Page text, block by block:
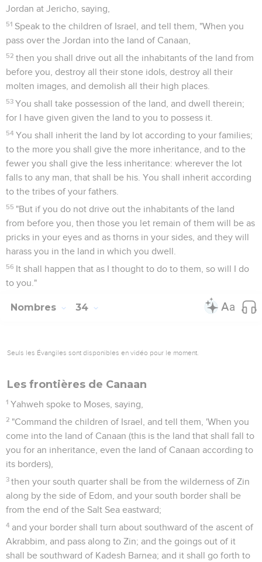
Jordan at Jericho, saying,
51 Speak to the children of Israel, and tell them, "When you
pass over the Jordan into the land of Canaan,
52 then you shall drive out all the inhabitants of the land from
before you, destroy all their stone idols, destroy all their
molten images, and demolish all their high places.
53 You shall take possession of the land, and dwell therein;
for I have given given the land to you to possess it.
54 You shall inherit the land by lot according to your families;
to the more you shall give the more inheritance, and to the
fewer you shall give the less inheritance: wherever the lot
falls to any man, that shall be his. You shall inherit according
to the tribes of your fathers.
55 "But if you do not drive out the inhabitants of the land
from before you, then those you let remain of them will be as
pricks in your eyes and as thorns in your sides, and they will
harass you in the land in which you dwell.
56 It shall happen that as I thought to do to them, so will I do
to you."
Nombres 34
Seuls les Évangiles sont disponibles en vidéo pour le moment.
Les frontières de Canaan
1 Yahweh spoke to Moses, saying,
2 "Command the children of Israel, and tell them, 'When you
come into the land of Canaan (this is the land that shall fall to
you for an inheritance, even the land of Canaan according to
its borders),
3 then your south quarter shall be from the wilderness of Zin
along by the side of Edom, and your south border shall be
from the end of the Salt Sea eastward;
4 and your border shall turn about southward of the ascent of
Akrabbim, and pass along to Zin; and the goings out of it
shall be southward of Kadesh Barnea; and it shall go forth to